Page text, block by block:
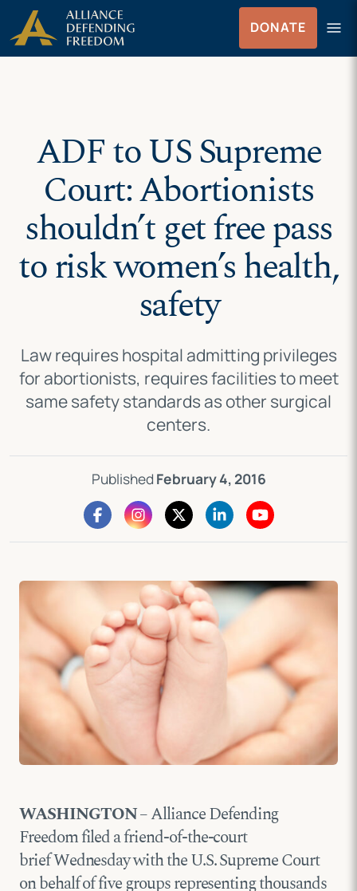
Skip
to
content
Skip to Content
DONATE menu
Menu
ADF to US Supreme
Court: Abortionists
shouldn’t get free pass
to risk women’s health,
safety
Law requires hospital admitting privileges
for abortionists, requires facilities to meet
same safety standards as other surgical
centers.
Published February 4, 2016
WASHINGTON– Alliance Defending
Freedom filed a friend-of-the-court
brief Wednesday with the U.S. Supreme Court
on behalf of five groups representing thousands